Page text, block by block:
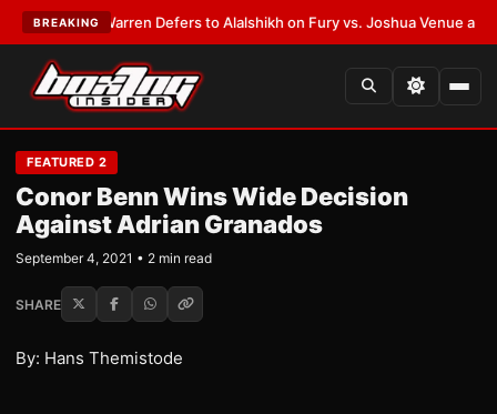
BREAKING
Frank Warren Defers to Alalshikh on Fury vs. Joshua Venue and Date
FEATURED 2
Conor Benn Wins Wide Decision
Against Adrian Granados
September 4, 2021 • 2 min read
SHARE
By: Hans Themistode